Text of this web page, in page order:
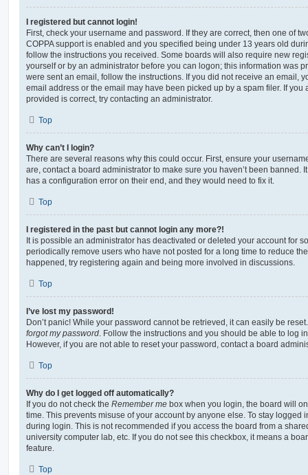
I registered but cannot login!
First, check your username and password. If they are correct, then one of
COPPA support is enabled and you specified being under 13 years old
follow the instructions you received. Some boards will also require new
yourself or by an administrator before you can logon; this information was
were sent an email, follow the instructions. If you did not receive an email,
email address or the email may have been picked up by a spam filer. If you
provided is correct, try contacting an administrator.
Top
Why can’t I login?
There are several reasons why this could occur. First, ensure your
are, contact a board administrator to make sure you haven’t been banned.
has a configuration error on their end, and they would need to fix it.
Top
I registered in the past but cannot login any more?!
It is possible an administrator has deactivated or deleted your account for
periodically remove users who have not posted for a long time to reduce
happened, try registering again and being more involved in discussions.
Top
I’ve lost my password!
Don’t panic! While your password cannot be retrieved, it can easily be
forgot my password . Follow the instructions and you should be able to log
However, if you are not able to reset your password, contact a board
Top
Why do I get logged off automatically?
If you do not check the Remember me box when you login, the board will
time. This prevents misuse of your account by anyone else. To stay logged
during login. This is not recommended if you access the board from a
university computer lab, etc. If you do not see this checkbox, it means a
feature.
Top